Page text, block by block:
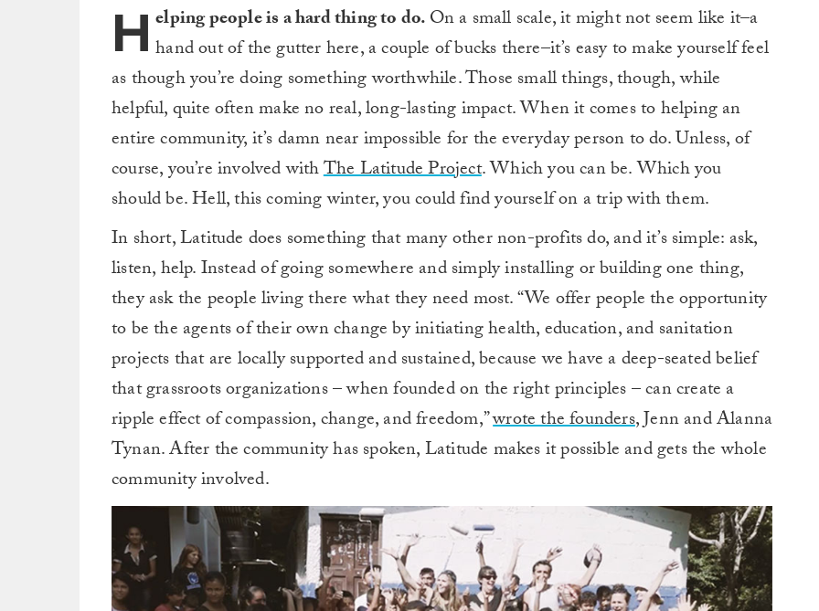
H elping people is a hard thing to do.On a small scale, it might not seem like it–a
hand out of the gutter here, a couple of bucks there–it’s easy to make yourself feel
as though you’re doing something worthwhile. Those small things, though, while
helpful, quite often make no real, long-lasting impact. When it comes to helping an
entire community, it’s damn near impossible for the everyday person to do. Unless, of
course, you’re involved withThe Latitude Project. Which you can be. Which you
should be. Hell, this coming winter, you could find yourself on a trip with them.
In short, Latitude does something that many other non-profits do, and it’s simple: ask,
listen, help. Instead of going somewhere and simply installing or building one thing,
they ask the people living there what they need most. “We offer people the opportunity
to be the agents of their own change by initiating health, education, and sanitation
projects that are locally supported and sustained, because we have a deep-seated belief
that grassroots organizations – when founded on the right principles – can create a
ripple effect of compassion, change, and freedom,”wrote the founders, Jenn and Alanna
Tynan. After the community has spoken, Latitude makes it possible and gets the whole
community involved.